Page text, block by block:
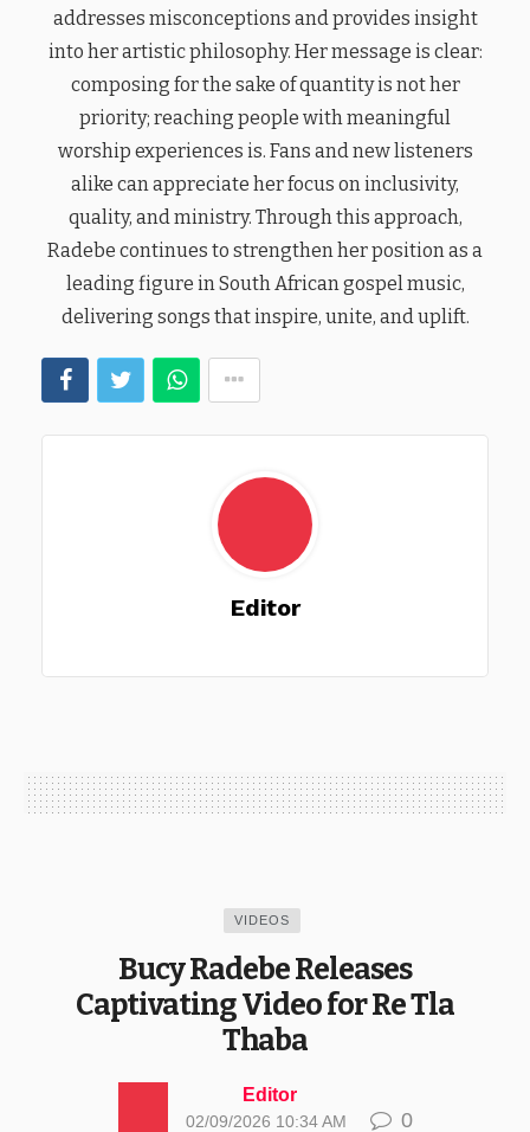
addresses misconceptions and provides insight
into her artistic philosophy. Her message is clear:
composing for the sake of quantity is not her
priority; reaching people with meaningful
worship experiences is. Fans and new listeners
alike can appreciate her focus on inclusivity,
quality, and ministry. Through this approach,
Radebe continues to strengthen her position as a
leading figure in South African gospel music,
delivering songs that inspire, unite, and uplift.
Editor
VIDEOS
Bucy Radebe Releases
Captivating Video for Re Tla
Thaba
Editor
02/09/2026 10:34 AM 0